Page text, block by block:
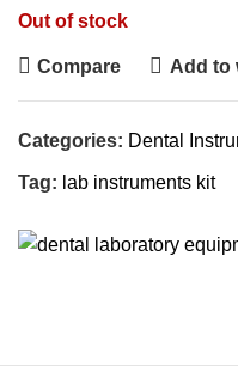
Out of stock
Compare Add to
Categories: Dental
Tag: lab instruments kit